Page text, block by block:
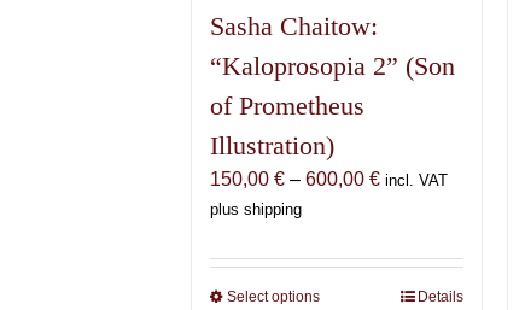
Sasha Chaitow:
“Kaloprosopia 2” (Son
of Prometheus
Illustration)
150,00€ – 600,00€Price
through
600,00 €
incl. VAT
plus shipping
Select optionsThis
Details